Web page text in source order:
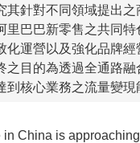
其針對不同領域提出之
里巴巴新零售之共同
化運營以及強化品牌經
之目的為透過全通路融
到核心業務之流量變現
in China is